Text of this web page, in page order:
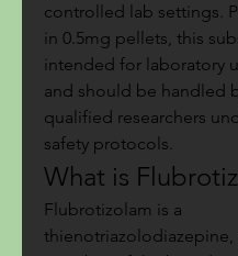
controlled lab settings.
in 0.5mg pellets, this
intended for laboratory
and should be handled
qualified researchers
safety protocols.
What is
Flubrotizolam is a
thienotriazolodiazepine,